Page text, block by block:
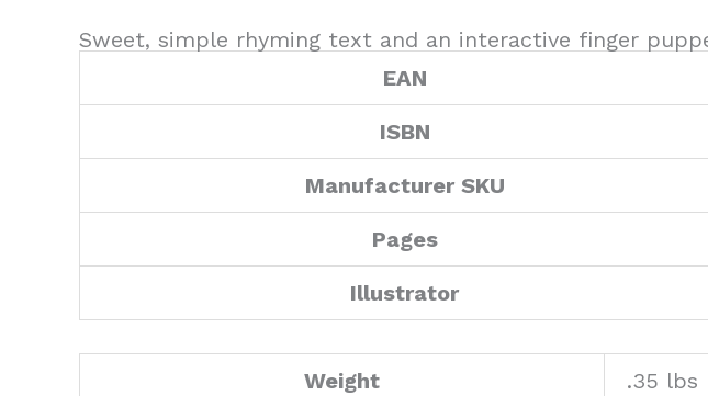
Sweet, simple rhyming text and an interactive finger
EAN
ISBN
Manufacturer SKU
Pages
Illustrator
Weight .35 lbs